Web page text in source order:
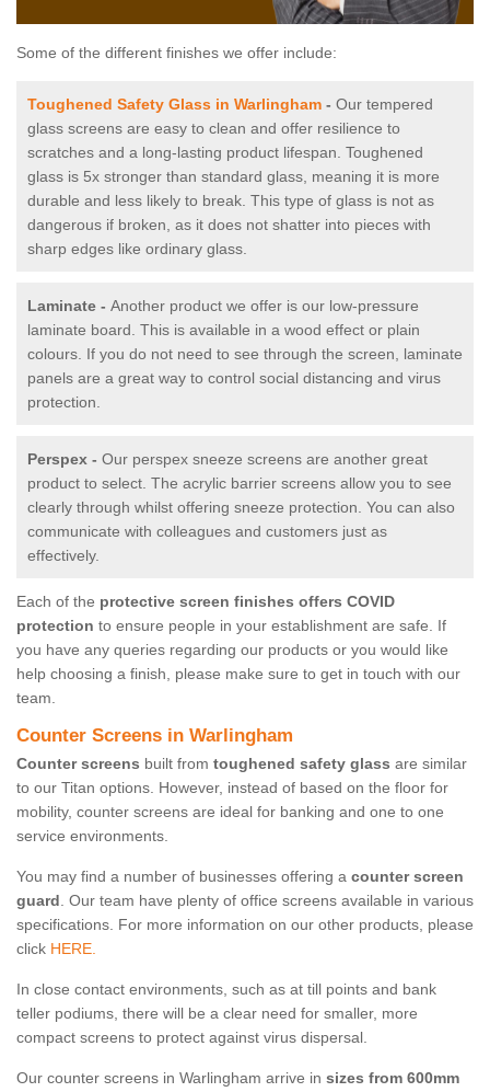
Some of the different finishes we offer include:
Toughened Safety Glass in Warlingham - Our tempered
glass screens are easy to clean and offer resilience to
scratches and a long-lasting product lifespan. Toughened
glass is 5x stronger than standard glass, meaning it is more
durable and less likely to break. This type of glass is not as
dangerous if broken, as it does not shatter into pieces with
sharp edges like ordinary glass.
Laminate - Another product we offer is our low-pressure
laminate board. This is available in a wood effect or plain
colours. If you do not need to see through the screen, laminate
panels are a great way to control social distancing and virus
protection.
Perspex - Our perspex sneeze screens are another great
product to select. The acrylic barrier screens allow you to see
clearly through whilst offering sneeze protection. You can also
communicate with colleagues and customers just as
effectively.
Each of the protective screen finishes offers COVID
protection to ensure people in your establishment are safe. If
you have any queries regarding our products or you would like
help choosing a finish, please make sure to get in touch with our
team.
Counter Screens in Warlingham
Counter screens built from toughened safety glass are similar
to our Titan options. However, instead of based on the floor for
mobility, counter screens are ideal for banking and one to one
service environments.
You may find a number of businesses offering a counter screen
guard. Our team have plenty of office screens available in various
specifications. For more information on our other products, please
click HERE.
In close contact environments, such as at till points and bank
teller podiums, there will be a clear need for smaller, more
compact screens to protect against virus dispersal.
Our counter screens in Warlingham arrive in sizes from 600mm